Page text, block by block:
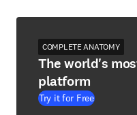
COMPLETE ANATOMY
The world's
platform
Try it for Free